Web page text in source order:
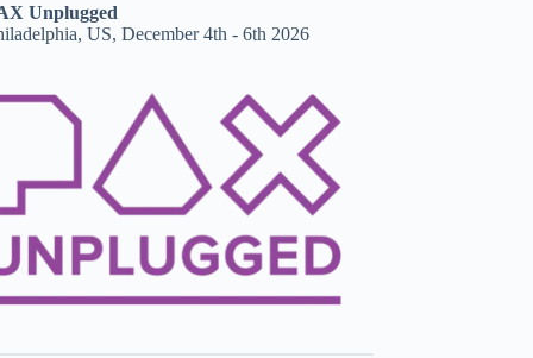
Unplugged
US, December 4th - 6th 2026